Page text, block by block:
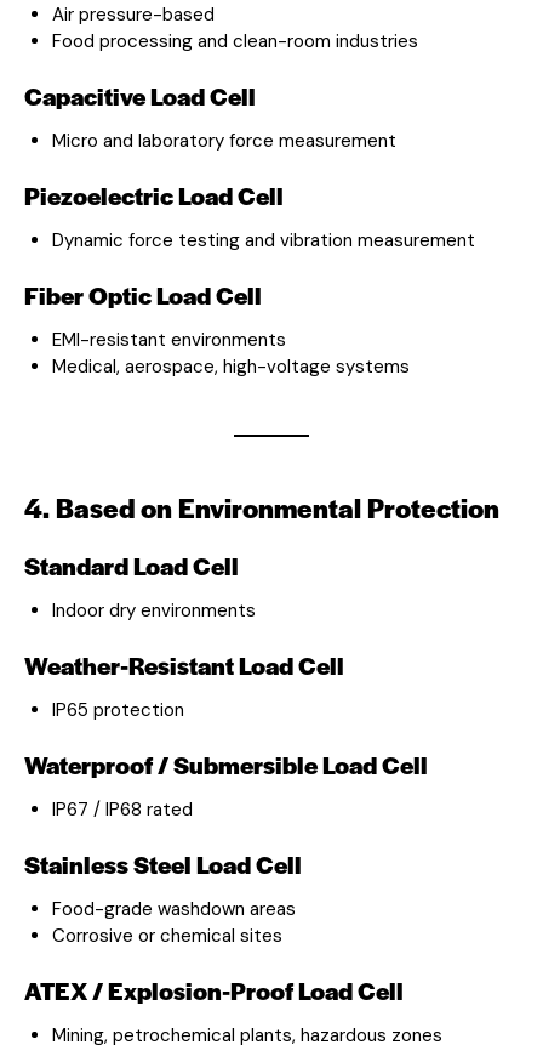
Air pressure-based
Food processing and clean-room industries
Capacitive Load Cell
Micro and laboratory force measurement
Piezoelectric Load Cell
Dynamic force testing and vibration measurement
Fiber Optic Load Cell
EMI-resistant environments
Medical, aerospace, high-voltage systems
4. Based on Environmental Protection
Standard Load Cell
Indoor dry environments
Weather-Resistant Load Cell
IP65 protection
Waterproof / Submersible Load Cell
IP67 / IP68 rated
Stainless Steel Load Cell
Food-grade washdown areas
Corrosive or chemical sites
ATEX / Explosion-Proof Load Cell
Mining, petrochemical plants, hazardous zones